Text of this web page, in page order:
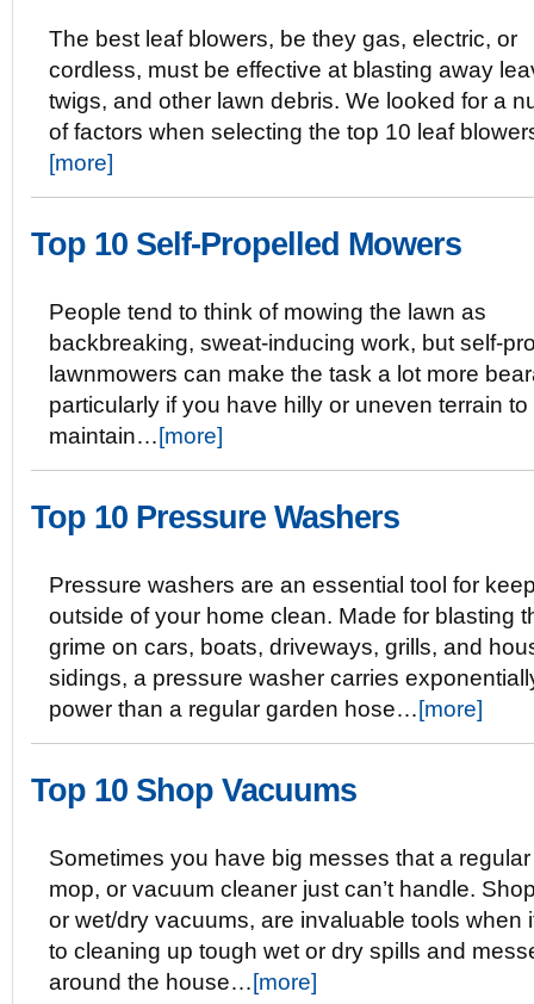
The best leaf blowers, be they gas, electric, or
cordless, must be effective at blasting away
twigs, and other lawn debris. We looked for a
of factors when selecting the top 10 leaf
[more]
Top 10 Self-Propelled Mowers
People tend to think of mowing the lawn as
backbreaking, sweat-inducing work, but self-
lawnmowers can make the task a lot more
particularly if you have hilly or uneven terrain to
maintain… [more]
Top 10 Pressure Washers
Pressure washers are an essential tool for
outside of your home clean. Made for blasting
grime on cars, boats, driveways, grills, and
sidings, a pressure washer carries
power than a regular garden hose… [more]
Top 10 Shop Vacuums
Sometimes you have big messes that a
mop, or vacuum cleaner just can’t handle.
or wet/dry vacuums, are invaluable tools when
to cleaning up tough wet or dry spills and
around the house… [more]